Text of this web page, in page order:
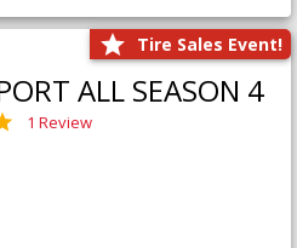
Tire Sales Event!
ALL SEASON 4
1 Review